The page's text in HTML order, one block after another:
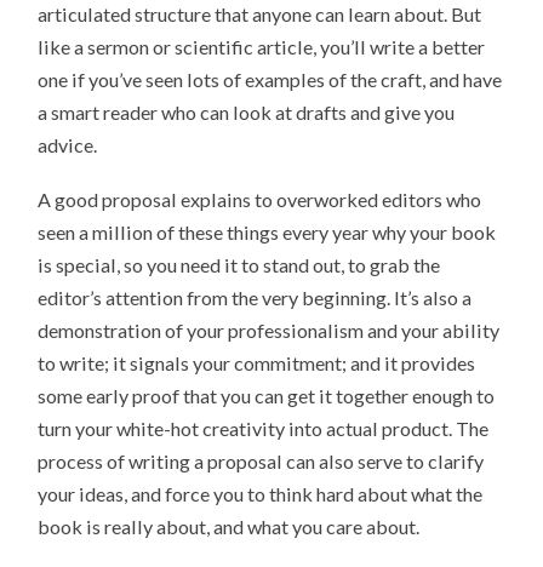
articulated structure that anyone can learn about. But
like a sermon or scientific article, you’ll write a better
one if you’ve seen lots of examples of the craft, and have
a smart reader who can look at drafts and give you
advice.
A good proposal explains to overworked editors who
seen a million of these things every year why your book
is special, so you need it to stand out, to grab the
editor’s attention from the very beginning. It’s also a
demonstration of your professionalism and your ability
to write; it signals your commitment; and it provides
some early proof that you can get it together enough to
turn your white-hot creativity into actual product. The
process of writing a proposal can also serve to clarify
your ideas, and force you to think hard about what the
book is really about, and what you care about.